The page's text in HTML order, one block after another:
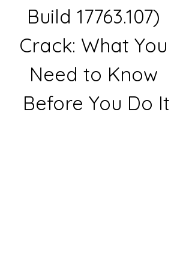
Build 17763.107)
Crack: What You
Need to Know
Before You Do It